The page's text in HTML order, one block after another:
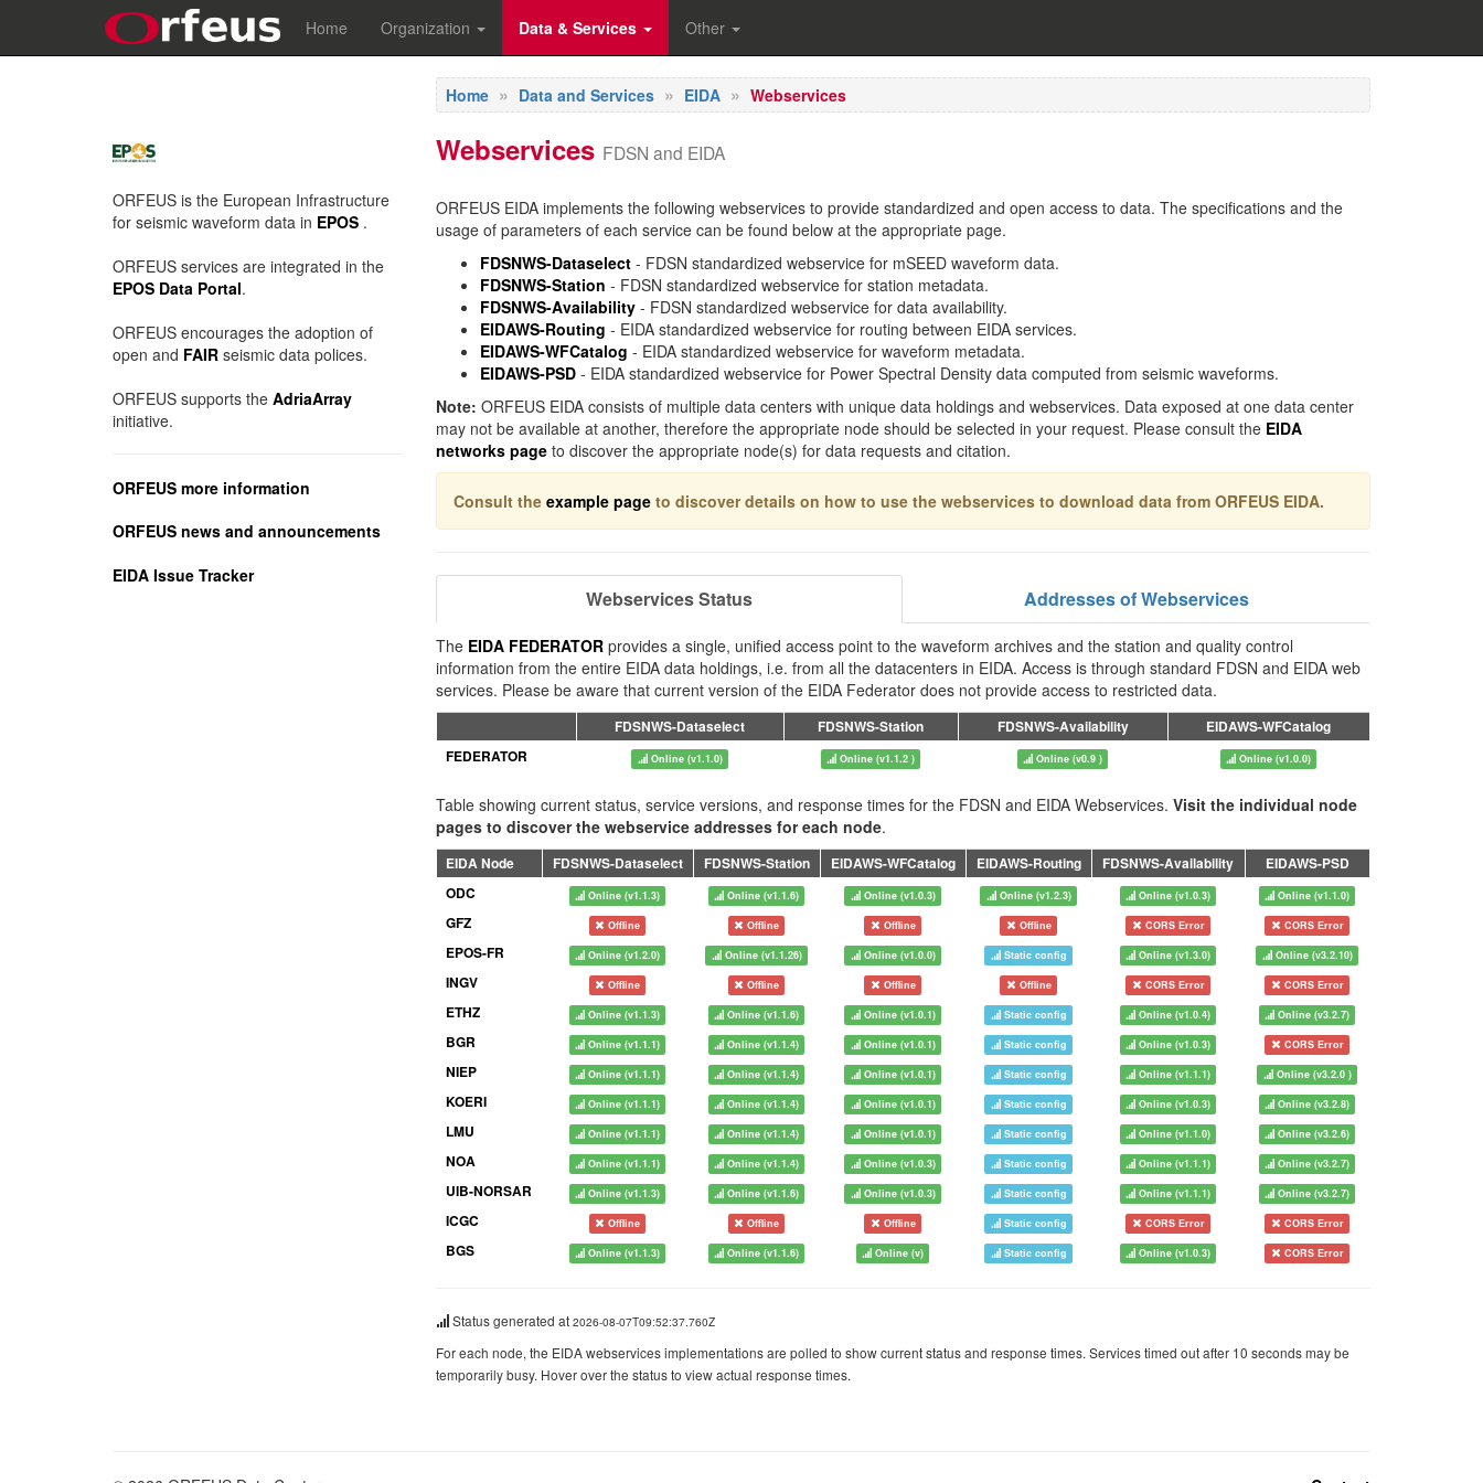
Home Organization Data & Services Other
ORFEUS is the European Infrastructure
for seismic waveform data in EPOS .
ORFEUS services are integrated in the
EPOS Data Portal.
ORFEUS encourages the adoption of
open and FAIR seismic data polices.
ORFEUS supports the AdriaArray
initiative.
ORFEUS more information
ORFEUS news and announcements
EIDA Issue Tracker
Home Data and Services EIDA Webservices
Webservices FDSN and EIDA
ORFEUS EIDA implements the following webservices to provide standardized and open access to data. The specifications and the
usage of parameters of each service can be found below at the appropriate page.
FDSNWS-Dataselect- FDSN standardized webservice for mSEED waveform data.
FDSNWS-Station - FDSN standardized webservice for station metadata.
FDSNWS-Availability- FDSN standardized webservice for data availability.
EIDAWS-Routing - EIDA standardized webservice for routing between EIDA services.
EIDAWS-WFCatalog - EIDA standardized webservice for waveform metadata.
EIDAWS-PSD- EIDA standardized webservice for Power Spectral Density data computed from seismic waveforms.
Note: ORFEUS EIDA consists of multiple data centers with unique data holdings and webservices. Data exposed at one data center
may not be available at another, therefore the appropriate node should be selected in your request. Please consult the EIDA
networks pageto discover the appropriate node(s) for data requests and citation.
Consult the example pageto discover details on how to use the webservices to download data from ORFEUS EIDA.
Webservices Status Addresses of Webservices
The EIDA FEDERATORprovides a single, unified access point to the waveform archives and the station and quality control
information from the entire EIDA data holdings, i.e. from all the datacenters in EIDA. Access is through standard FDSN and EIDA web
services. Please be aware that current version of the EIDA Federator does not provide access to restricted data.
FDSNWS-Dataselect FDSNWS-Station FDSNWS-Availability
EIDAWS-WFCatalog
FEDERATOR
Online (v1.1.0) Online (v1.1.2 ) Online (v0.9 ) Online (v1.0.0)
Table showing current status, service versions, and response times for the FDSN and EIDA Webservices. Visit the individual node
pages to discover the webservice addresses for each node.
EIDA Node FDSNWS-Dataselect FDSNWS-Station EIDAWS-WFCatalog EIDAWS-Routing FDSNWS-Availability
EIDAWS-PSD
ODC
Online (v1.1.3) Online (v1.1.6) Online (v1.0.3) Online (v1.2.3) Online (v1.0.3) Online (v1.1.0)
GFZ Offline Offline Offline Offline CORS Error CORS Error
EPOS-FR Online (v1.2.0) Online (v1.1.26) Online (v1.0.0) Static config Online (v1.3.0) Online (v3.2.10)
INGV Offline Offline Offline Offline CORS Error CORS Error
ETHZ Online (v1.1.3) Online (v1.1.6) Online (v1.0.1) Static config Online (v1.0.4) Online (v3.2.7)
BGR Online (v1.1.1) Online (v1.1.4) Online (v1.0.1) Static config Online (v1.0.3) CORS Error
NIEP Online (v1.1.1) Online (v1.1.4) Online (v1.0.1) Static config Online (v1.1.1) Online (v3.2.0 )
KOERI Online (v1.1.1) Online (v1.1.4) Online (v1.0.1) Static config Online (v1.0.3) Online (v3.2.8)
LMU Online (v1.1.1) Online (v1.1.4) Online (v1.0.1) Static config Online (v1.1.0) Online (v3.2.6)
NOA Online (v1.1.1) Online (v1.1.4) Online (v1.0.3) Static config Online (v1.1.1) Online (v3.2.7)
UIB-NORSAR Online (v1.1.3) Online (v1.1.6) Online (v1.0.3) Static config Online (v1.1.1) Online (v3.2.7)
ICGC Offline Offline Offline Static config CORS Error CORS Error
BGS Online (v1.1.3) Online (v1.1.6) Online (v) Static config Online (v1.0.3) CORS Error
Status generated at 2026-08-07T09:52:37.760Z
For each node, the EIDA webservices implementations are polled to show current status and response times. Services timed out after 10 seconds may be
temporarily busy. Hover over the status to view actual response times.